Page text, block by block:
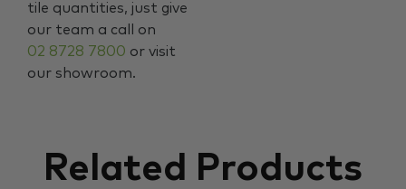
tile quantities, just give
our team a call on
02 8728 7800 or visit
our showroom.
Related Products